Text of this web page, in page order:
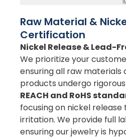
Raw Material &
Certification
Nickel Release & Lead-
We prioritize your
ensuring all raw materials
products undergo
REACH and RoHS
focusing on nickel
irritation. We provide full
ensuring our jewelry is